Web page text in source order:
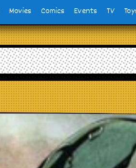
Movies Comics Events TV